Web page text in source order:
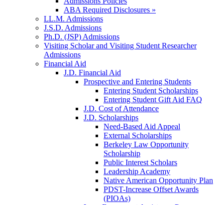
ABA Required Disclosures »
LL.M. Admissions
J.S.D. Admissions
Ph.D. (JSP) Admissions
Visiting Scholar and Visiting Student Researcher
Admissions
Financial Aid
J.D. Financial Aid
Prospective and Entering Students
Entering Student Scholarships
Entering Student Gift Aid FAQ
J.D. Cost of Attendance
J.D. Scholarships
Need-Based Aid Appeal
External Scholarships
Berkeley Law Opportunity
Scholarship
Public Interest Scholars
Leadership Academy
Native American Opportunity Plan
PDST-Increase Offset Awards
(PIOAs)